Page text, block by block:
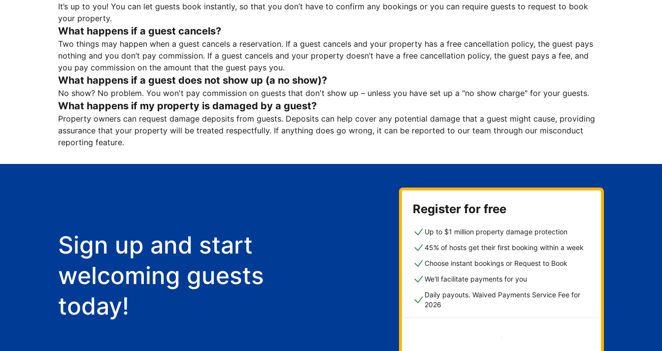
It’s up to you! You can let guests book instantly, so that you don’t have to confirm any bookings or you can require guests to request to book
your property.
What happens if a guest cancels?
Two things may happen when a guest cancels a reservation. If a guest cancels and your property has a free cancellation policy, the guest pays
nothing and you don’t pay commission. If a guest cancels and your property doesn’t have a free cancellation policy, the guest pays a fee, and
you pay commission on the amount that the guest pays you.
What happens if a guest does not show up (a no show)?
No show? No problem. You won't pay commission on guests that don't show up – unless you have set up a "no show charge" for your guests.
What happens if my property is damaged by a guest?
Property owners can request damage deposits from guests. Deposits can help cover any potential damage that a guest might cause, providing
assurance that your property will be treated respectfully. If anything does go wrong, it can be reported to our team through our misconduct
reporting feature.
Sign up and start
welcoming guests
today!
Register for free
Up to $1 million property damage protection
45% of hosts get their first booking within a week
Choose instant bookings or Request to Book
We'll facilitate payments for you
Daily payouts. Waived Payments Service Fee for
2026
Get started now